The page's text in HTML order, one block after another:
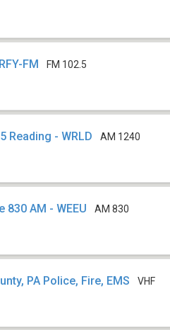
FM FM 102.5
Reading - WRLD AM 1240
830 AM - WEEU AM 830
PA Police, Fire, EMS VHF